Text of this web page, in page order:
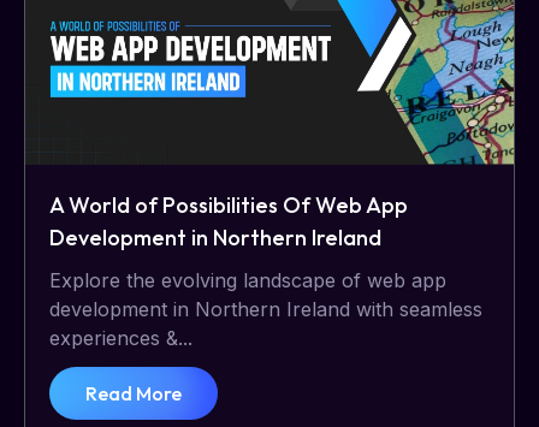
A World of Possibilities Of Web App
Development in Northern Ireland
Explore the evolving landscape of web app
development in Northern Ireland with seamless
experiences &...
Read More